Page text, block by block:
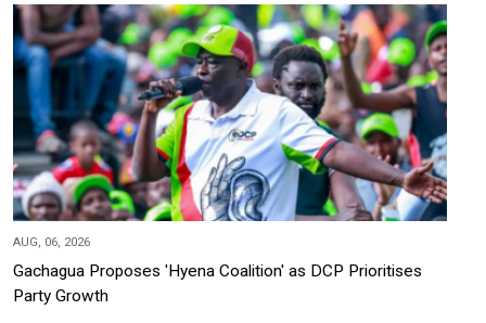
AUG, 06, 2026
Gachagua Proposes 'Hyena Coalition' as DCP Prioritises
Party Growth